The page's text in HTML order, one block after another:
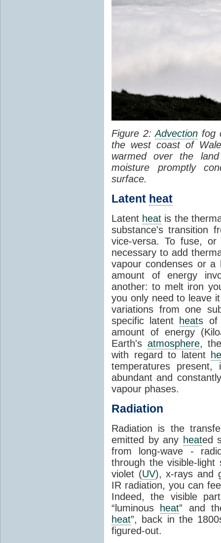
Figure 2:Advection fog
the west coast of
warmed over the
moisture promptly
surface.
Latent heat
Latent heat is the
substance's transition
vice-versa. To fuse,
necessary to add
vapour condenses or a
amount of energy
another: to melt iron
you only need to leave
variations from one
specific latent
heats of
amount of energy
Earth's atmosphere,
with regard to latent
temperatures
abundant and
vapour phases.
Radiation
Radiation is the
emitted by any heated
from long-wave -
through the visible-
violet (UV), x-rays and
IR radiation, you can
Indeed, the visible
“luminous
heat” and
heat”, back in the
figured-out.